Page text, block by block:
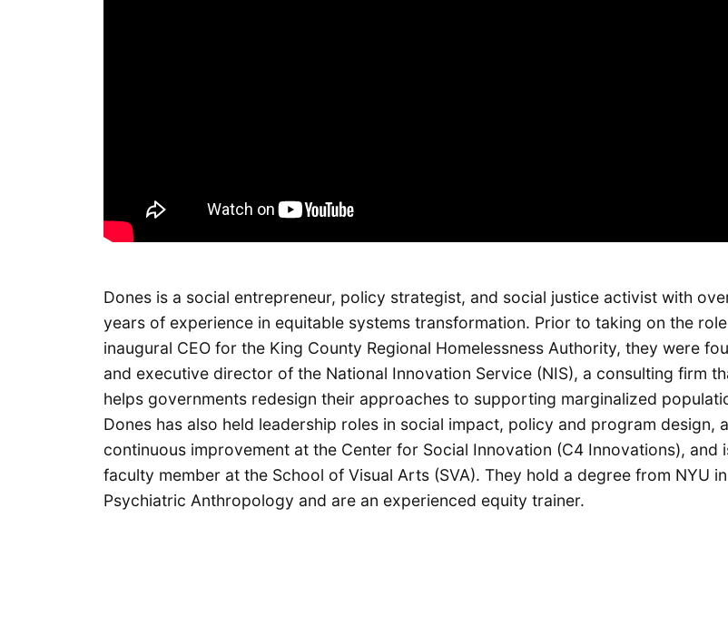
Dones is a social entrepreneur, policy strategist, and social justice activist with
years of experience in equitable systems transformation. Prior to taking on the
inaugural CEO for the King County Regional Homelessness Authority, they were
and executive director of the National Innovation Service (NIS), a consulting firm
helps governments redesign their approaches to supporting marginalized
Dones has also held leadership roles in social impact, policy and program design,
continuous improvement at the Center for Social Innovation (C4 Innovations), and
faculty member at the School of Visual Arts (SVA). They hold a degree from NYU in
Psychiatric Anthropology and are an experienced equity trainer.